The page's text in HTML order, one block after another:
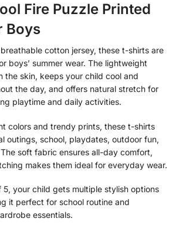
Fire Puzzle Printed
Boys
cotton jersey, these t-shirts are
boys’ summer wear. The lightweight
the skin, keeps your child cool and
the day, and offers natural stretch for
playtime and daily activities.
colors and trendy prints, these t-shirts
outings, school, playdates, outdoor fun,
soft fabric ensures all-day comfort,
makes them ideal for everyday wear.
your child gets multiple stylish options
it perfect for school routine and
essentials.